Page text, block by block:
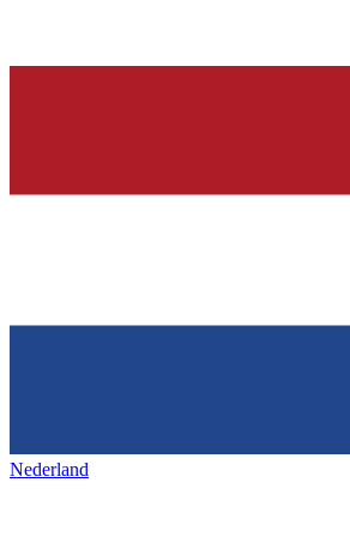
Nederland